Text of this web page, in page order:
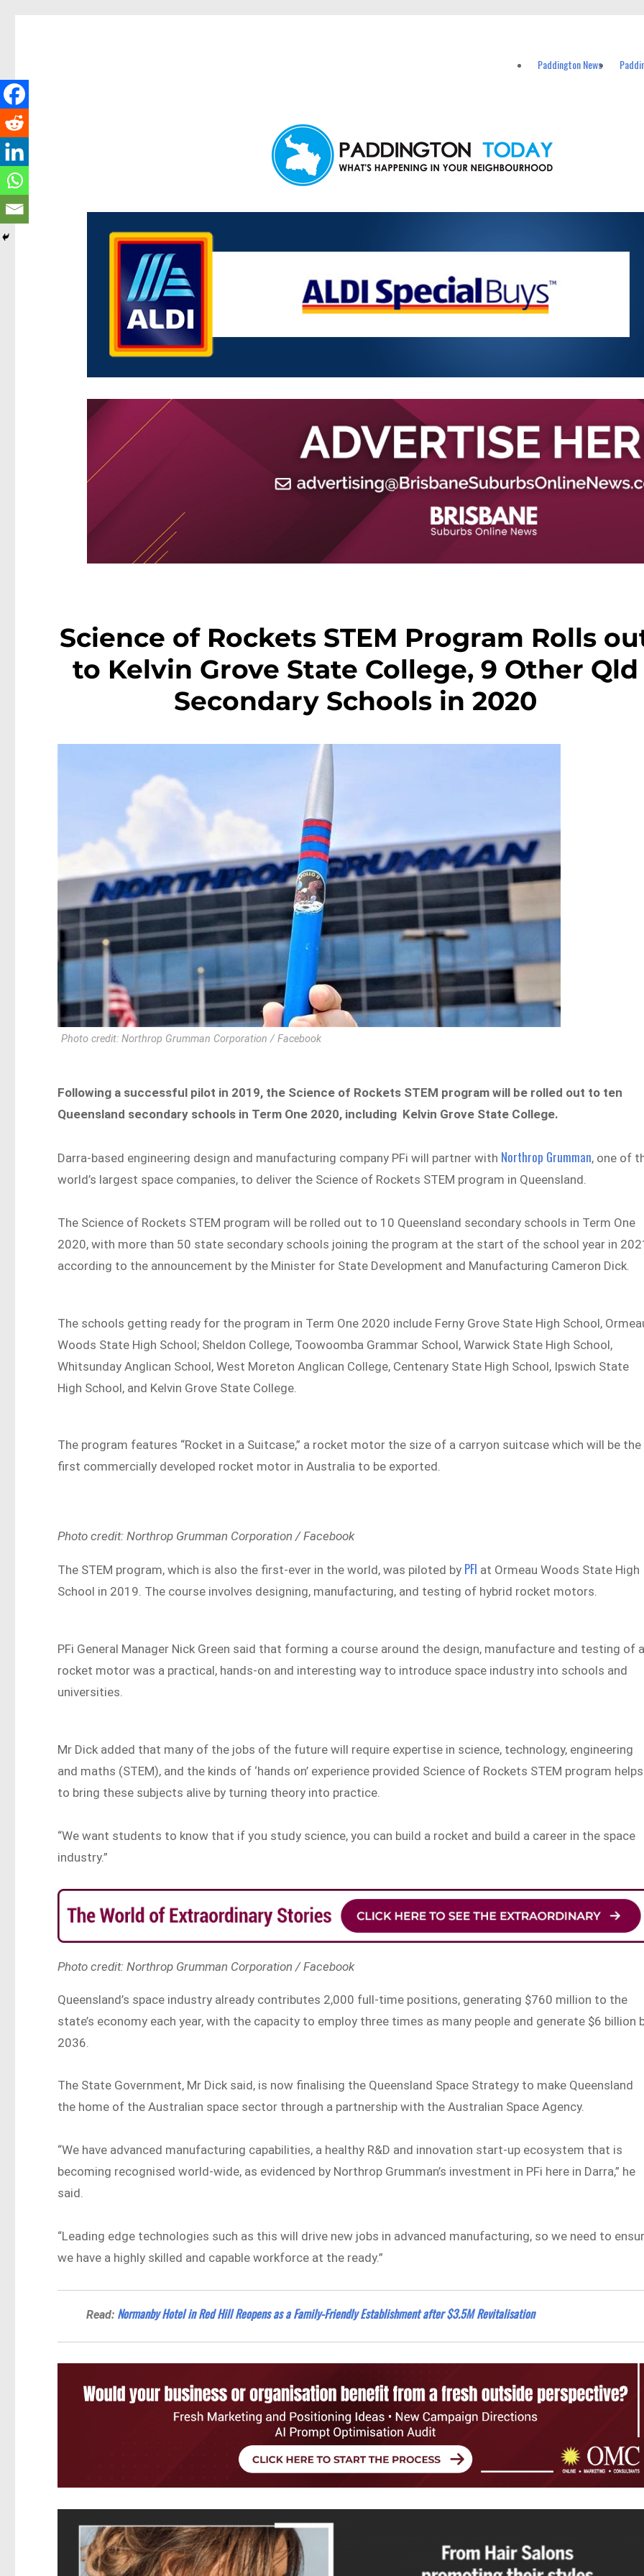
Paddington News
Science of Rockets STEM Program Rolls
to Kelvin Grove State College, 9 Other Qld
Secondary Schools in 2020
Photo credit: Northrop Grumman Corporation / Facebook
Following a successful pilot in 2019, the Science of Rockets STEM program will be rolled out to ten
Queensland secondary schools in Term One 2020, including Kelvin Grove State College.
Darra-based engineering design and manufacturing company PFi will partner with Northrop Grumman, one of
world’s largest space companies, to deliver the Science of Rockets STEM program in Queensland.
The Science of Rockets STEM program will be rolled out to 10 Queensland secondary schools in Term One
2020, with more than 50 state secondary schools joining the program at the start of the school year in
according to the announcement by the Minister for State Development and Manufacturing Cameron Dick.
The schools getting ready for the program in Term One 2020 include Ferny Grove State High School,
Woods State High School; Sheldon College, Toowoomba Grammar School, Warwick State High School,
Whitsunday Anglican School, West Moreton Anglican College, Centenary State High School, Ipswich State
High School, and Kelvin Grove State College.
The program features “Rocket in a Suitcase,” a rocket motor the size of a carryon suitcase which will be the
first commercially developed rocket motor in Australia to be exported.
Photo credit: Northrop Grumman Corporation / Facebook
The STEM program, which is also the first-ever in the world, was piloted by PFI at Ormeau Woods State High
School in 2019. The course involves designing, manufacturing, and testing of hybrid rocket motors.
PFi General Manager Nick Green said that forming a course around the design, manufacture and testing of
rocket motor was a practical, hands-on and interesting way to introduce space industry into schools and
universities.
Mr Dick added that many of the jobs of the future will require expertise in science, technology, engineering
and maths (STEM), and the kinds of ‘hands on’ experience provided Science of Rockets STEM program helps
to bring these subjects alive by turning theory into practice.
“We want students to know that if you study science, you can build a rocket and build a career in the space
industry.”
Photo credit: Northrop Grumman Corporation / Facebook
Queensland’s space industry already contributes 2,000 full-time positions, generating $760 million to the
state’s economy each year, with the capacity to employ three times as many people and generate $6 billion
2036.
The State Government, Mr Dick said, is now finalising the Queensland Space Strategy to make Queensland
the home of the Australian space sector through a partnership with the Australian Space Agency.
“We have advanced manufacturing capabilities, a healthy R&D and innovation start-up ecosystem that is
becoming recognised world-wide, as evidenced by Northrop Grumman’s investment in PFi here in Darra,” he
said.
“Leading edge technologies such as this will drive new jobs in advanced manufacturing, so we need to
we have a highly skilled and capable workforce at the ready.”
Read: Normanby Hotel in Red Hill Reopens as a Family-Friendly Establishment after $3.5M Revitalisation